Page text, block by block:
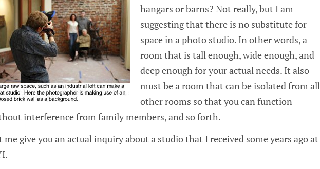
hangars or barns? Not really, but I am
suggesting that there is no substitute for
space in a photo studio. In other words, a
room that is tall enough, wide enough, and
deep enough for your actual needs. It also
must be a room that can be isolated from all
other rooms so that you can function
interference from family members, and so forth.
me give you an actual inquiry about a studio that I received some years ago at